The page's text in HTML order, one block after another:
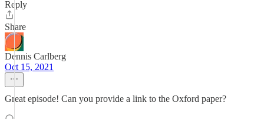
Reply
Share
Dennis Carlberg
Oct 15, 2021
Great episode! Can you provide a link to the Oxford paper?